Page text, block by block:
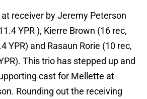
receiver by Jeremy Peterson
YPR ), Kierre Brown (16 rec,
YPR) and Rasaun Rorie (10 rec,
This trio has stepped up and
cast for Mellette at
Rounding out the receiving